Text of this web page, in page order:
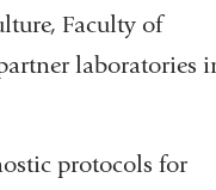
Faculty of
laboratories
protocols for